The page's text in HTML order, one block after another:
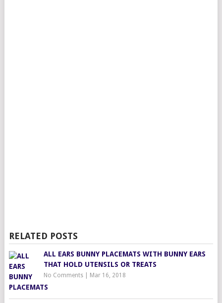
RELATED POSTS
ALL EARS BUNNY PLACEMATS WITH BUNNY EARS
THAT HOLD UTENSILS OR TREATS
No Comments| Mar 16, 2018